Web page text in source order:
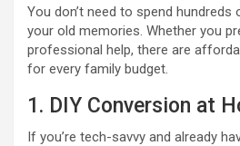
You don’t need to spend
your old memories. Whether you
professional help, there are
for every family budget.
1. DIY Conversion at
If you’re tech-savvy and already